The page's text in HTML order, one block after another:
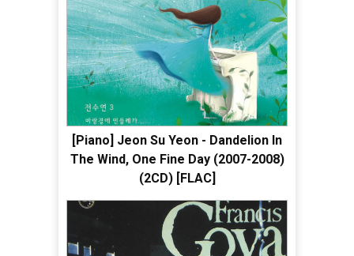
[Piano] Jeon Su Yeon - Dandelion In
The Wind, One Fine Day (2007-2008)
(2CD) [FLAC]